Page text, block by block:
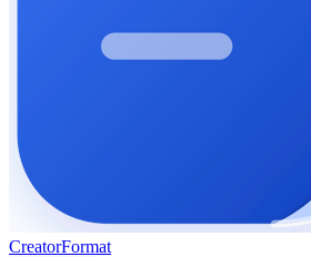
CreatorFormat